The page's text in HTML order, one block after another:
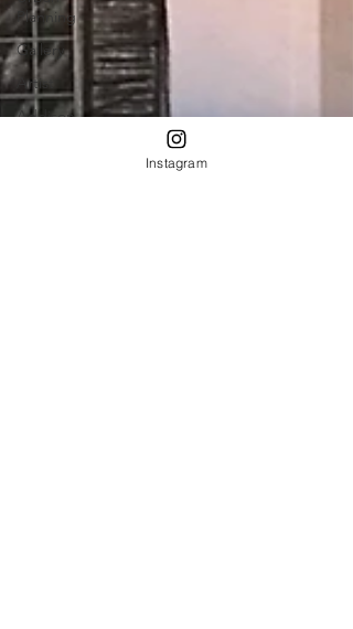
Planning
Gallery
Artist
Addison
Instagram